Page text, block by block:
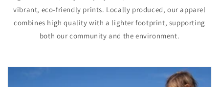
vibrant, eco-friendly prints. Locally produced, our apparel
combines high quality with a lighter footprint, supporting
both our community and the environment.